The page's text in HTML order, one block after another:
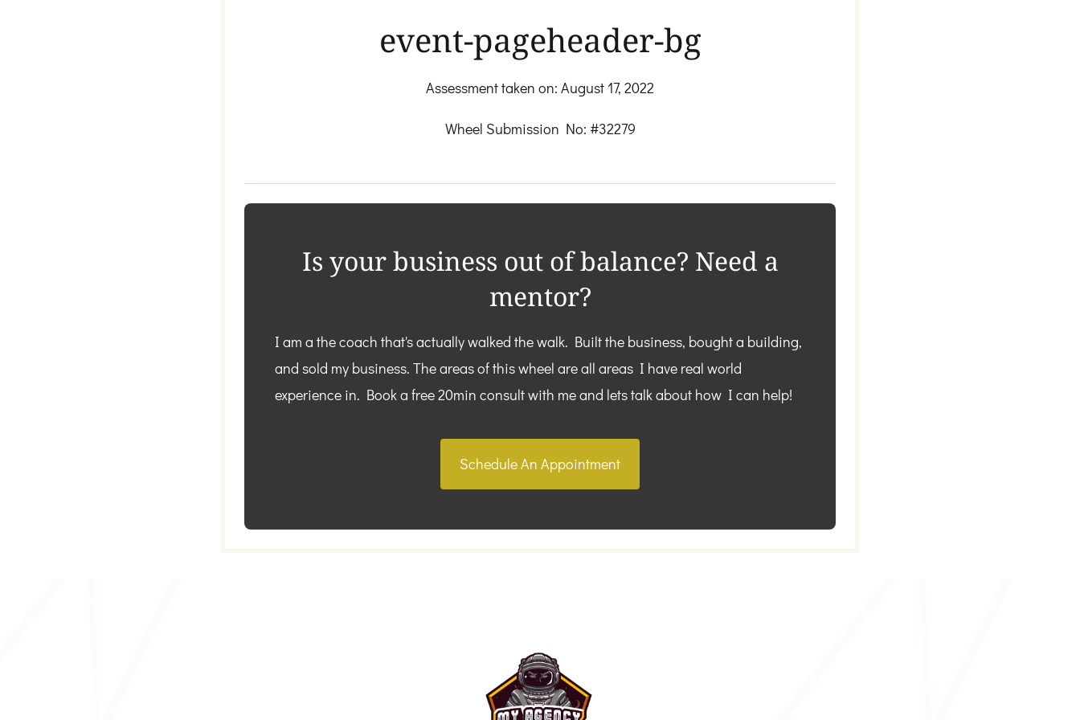
event-pageheader-bg
Assessment taken on: August 17, 2022
Wheel Submission No: #32279
Is your business out of balance? Need a
mentor?
I am a the coach that's actually walked the walk. Built the business, bought a building,
and sold my business. The areas of this wheel are all areas I have real world
experience in. Book a free 20min consult with me and lets talk about how I can help!
Schedule An Appointment